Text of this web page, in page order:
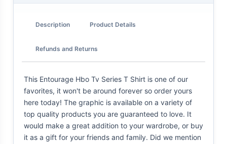
Description Product Details
Refunds and Returns
This Entourage Hbo Tv Series T Shirt is one of our
favorites, it won't be around forever so order yours
here today! The graphic is available on a variety of
top quality products you are guaranteed to love. It
would make a great addition to your wardrobe, or buy
it as a gift for your friends and family. Did we mention